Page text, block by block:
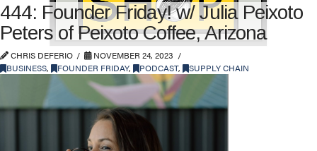
444: Founder Friday! w/ Julia Peixoto
Peters of Peixoto Coffee, Arizona
CHRIS DEFERIO
NOVEMBER 24, 2023
BUSINESS, FOUNDER FRIDAY, PODCAST, SUPPLY CHAIN